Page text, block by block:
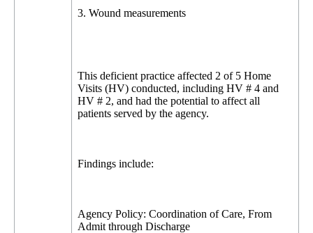
3. Wound measurements
This deficient practice affected 2 of 5 Home
Visits (HV) conducted, including HV # 4 and
HV # 2, and had the potential to affect all
patients served by the agency.
Findings include:
Agency Policy: Coordination of Care, From
Admit through Discharge